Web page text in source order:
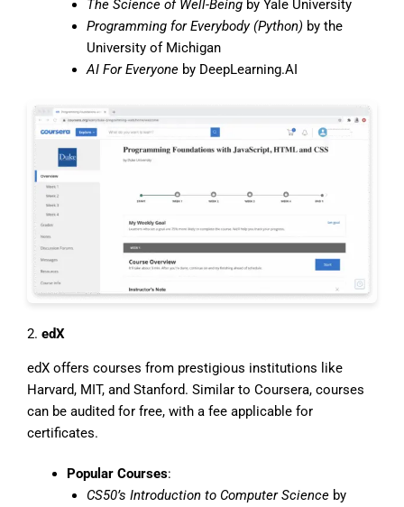
The Science of Well-Beingby Yale University
Programming for Everybody (Python)by the
University of Michigan
AI For Everyoneby DeepLearning.AI
2. edX
edX offers courses from prestigious institutions like
Harvard, MIT, and Stanford. Similar to Coursera, courses
can be audited for free, with a fee applicable for
certificates.
Popular Courses:
CS50’s Introduction to Computer Scienceby